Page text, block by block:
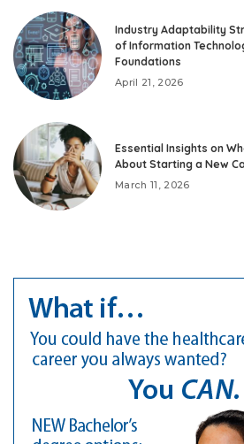
Industry Adaptability
of Information
Foundations
April 21, 2026
Essential Insights on
About Starting a New
March 11, 2026